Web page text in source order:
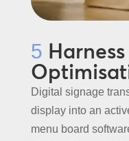
5
Digital signage
display into an
menu board